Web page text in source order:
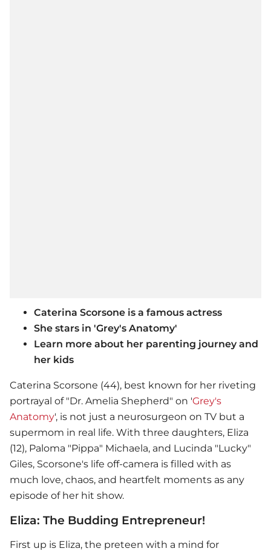
Caterina Scorsone is a famous actress
She stars in 'Grey's Anatomy'
Learn more about her parenting journey and
her kids
Caterina Scorsone (44), best known for her riveting
portrayal of "Dr. Amelia Shepherd" on 'Grey's
Anatomy', is not just a neurosurgeon on TV but a
supermom in real life. With three daughters, Eliza
(12), Paloma "Pippa" Michaela, and Lucinda "Lucky"
Giles, Scorsone's life off-camera is filled with as
much love, chaos, and heartfelt moments as any
episode of her hit show.
Eliza: The Budding Entrepreneur!
First up is Eliza, the preteen with a mind for